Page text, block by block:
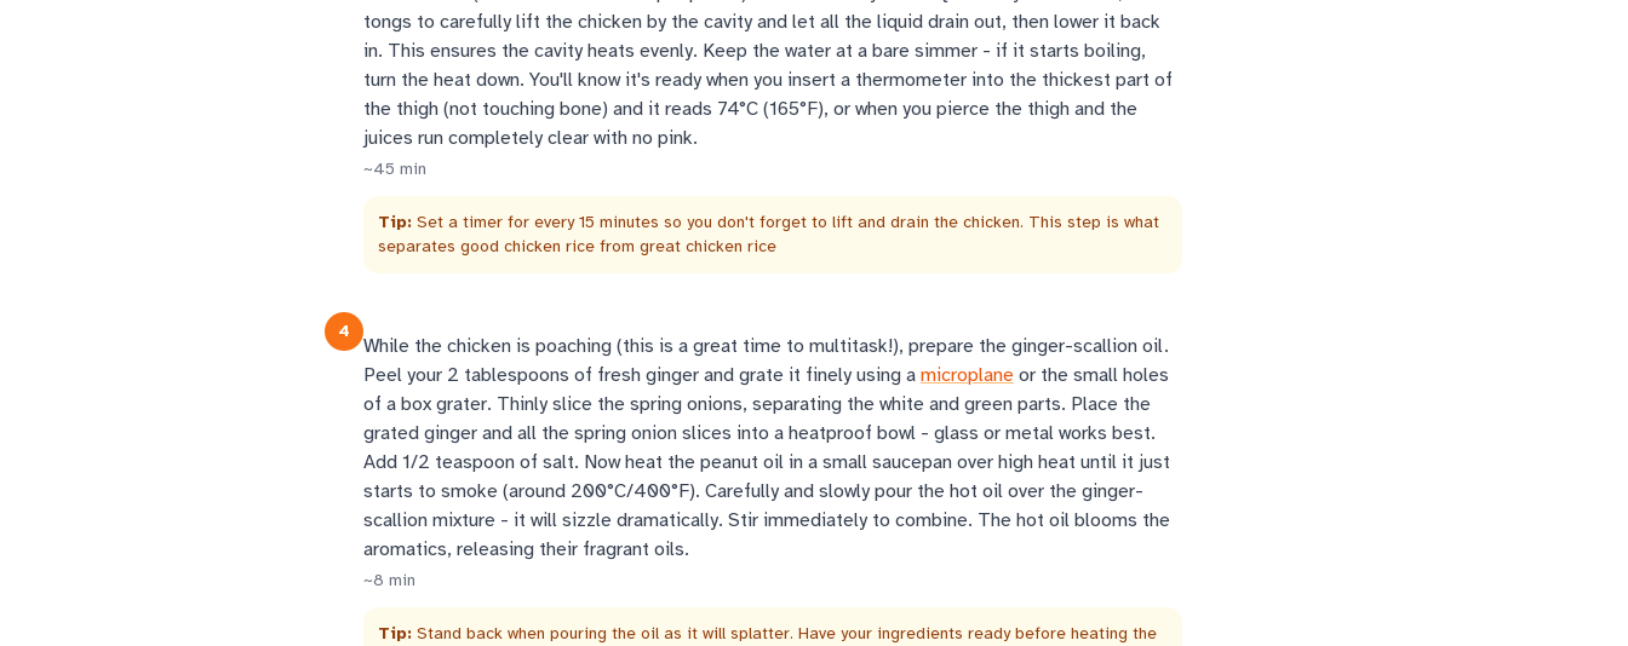
tongs to carefully lift the chicken by the cavity and let all the liquid drain out, then lower it back
in. This ensures the cavity heats evenly. Keep the water at a bare simmer - if it starts boiling,
turn the heat down. You'll know it's ready when you insert a thermometer into the thickest part of
the thigh (not touching bone) and it reads 74°C (165°F), or when you pierce the thigh and the
juices run completely clear with no pink.
~45 min
Tip: Set a timer for every 15 minutes so you don't forget to lift and drain the chicken. This step is what
separates good chicken rice from great chicken rice
4
While the chicken is poaching (this is a great time to multitask!), prepare the ginger-scallion oil.
Peel your 2 tablespoons of fresh ginger and grate it finely using a microplane or the small holes
of a box grater. Thinly slice the spring onions, separating the white and green parts. Place the
grated ginger and all the spring onion slices into a heatproof bowl - glass or metal works best.
Add 1/2 teaspoon of salt. Now heat the peanut oil in a small saucepan over high heat until it just
starts to smoke (around 200°C/400°F). Carefully and slowly pour the hot oil over the ginger-
scallion mixture - it will sizzle dramatically. Stir immediately to combine. The hot oil blooms the
aromatics, releasing their fragrant oils.
~8 min
Tip: Stand back when pouring the oil as it will splatter. Have your ingredients ready before heating the